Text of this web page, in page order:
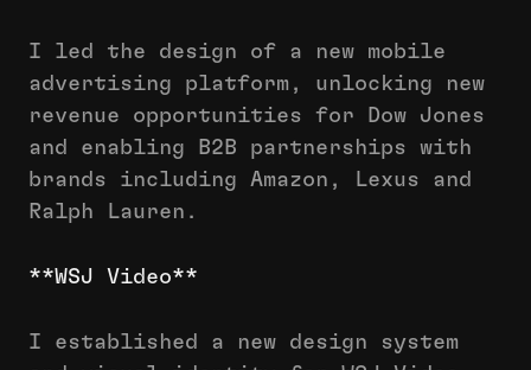
I led the design of a new mobile
advertising platform, unlocking new
revenue opportunities for Dow Jones
and enabling B2B partnerships with
brands including Amazon, Lexus and
Ralph Lauren.
**WSJ Video**
I established a new design system